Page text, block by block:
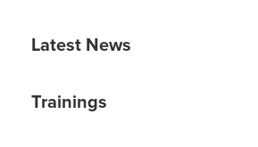
Latest News
Trainings